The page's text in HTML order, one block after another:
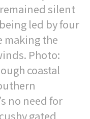
silent
led by four
making the
Photo:
coastal
no need for
gated